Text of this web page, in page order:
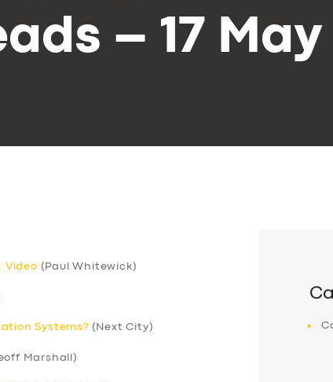
– 17
Video (Paul Whitewick)
Systems? (Next City)
Marshall)